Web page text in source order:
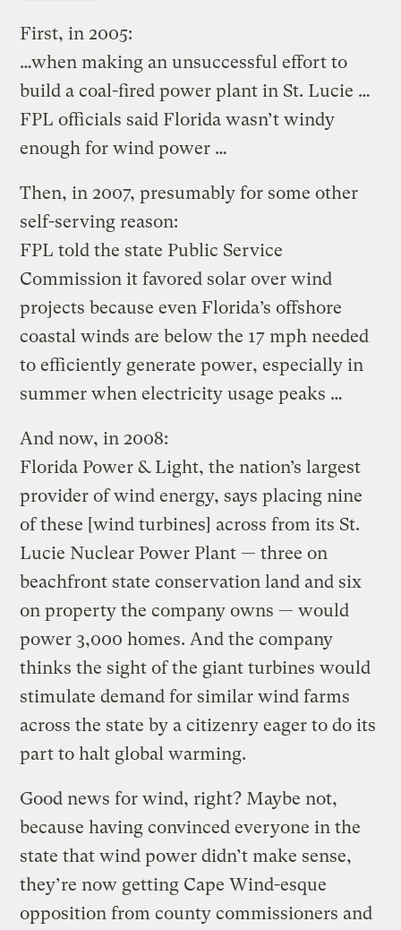
First, in 2005:
…when making an unsuccessful effort to
build a coal-fired power plant in St. Lucie …
FPL officials said Florida wasn’t windy
enough for wind power …
Then, in 2007, presumably for some other
self-serving reason:
FPL told the state Public Service
Commission it favored solar over wind
projects because even Florida’s offshore
coastal winds are below the 17 mph needed
to efficiently generate power, especially in
summer when electricity usage peaks …
And now, in 2008:
Florida Power & Light, the nation’s largest
provider of wind energy, says placing nine
of these [wind turbines] across from its St.
Lucie Nuclear Power Plant — three on
beachfront state conservation land and six
on property the company owns — would
power 3,000 homes. And the company
thinks the sight of the giant turbines would
stimulate demand for similar wind farms
across the state by a citizenry eager to do its
part to halt global warming.
Good news for wind, right? Maybe not,
because having convinced everyone in the
state that wind power didn’t make sense,
they’re now getting Cape Wind-esque
opposition from county commissioners and